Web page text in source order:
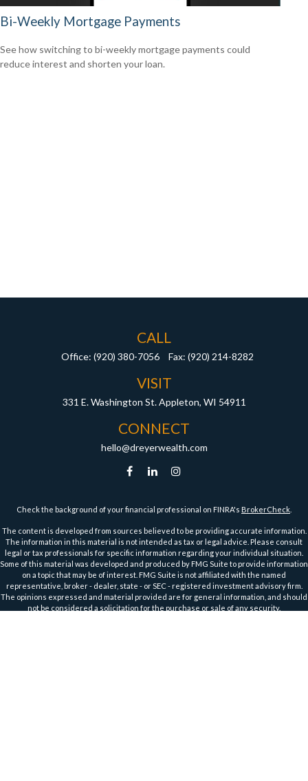
Bi-Weekly Mortgage Payments
See how switching to bi-weekly mortgage payments could
reduce interest and shorten your loan.
CALL
Office: (920) 380-7056 Fax: (920) 214-8282
VISIT
331 E. Washington St. Appleton, WI 54911
CONNECT
hello@dreyerwealth.com
Check the background of your financial professional on FINRA's BrokerCheck
The content is developed from sources believed to be providing accurate information.
The information in this material is not intended as tax or legal advice. Please consult
legal or tax professionals for specific information regarding your individual situation.
Some of this material was developed and produced by FMG Suite to provide information
on a topic that may be of interest. FMG Suite is not affiliated with the named
representative, broker - dealer, state - or SEC - registered investment advisory firm.
The opinions expressed and material provided are for general information, and should
not be considered a solicitation for the purchase or sale of any security.